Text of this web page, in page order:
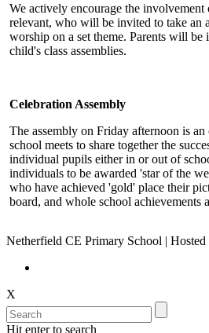
We actively encourage the involvement
relevant, who will be invited to take an
worship on a set theme. Parents will be
child's class assemblies.
Celebration Assembly
The assembly on Friday afternoon is
school meets to share together the
individual pupils either in or out of
individuals to be awarded 'star of the
who have achieved 'gold' place their
board, and whole school achievements
Netherfield CE Primary School | Hosted
X
Hit enter to search